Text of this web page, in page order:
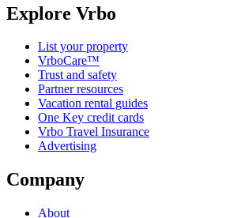
Explore Vrbo
List your property
VrboCare™
Trust and safety
Partner resources
Vacation rental guides
One Key credit cards
Vrbo Travel Insurance
Advertising
Company
About